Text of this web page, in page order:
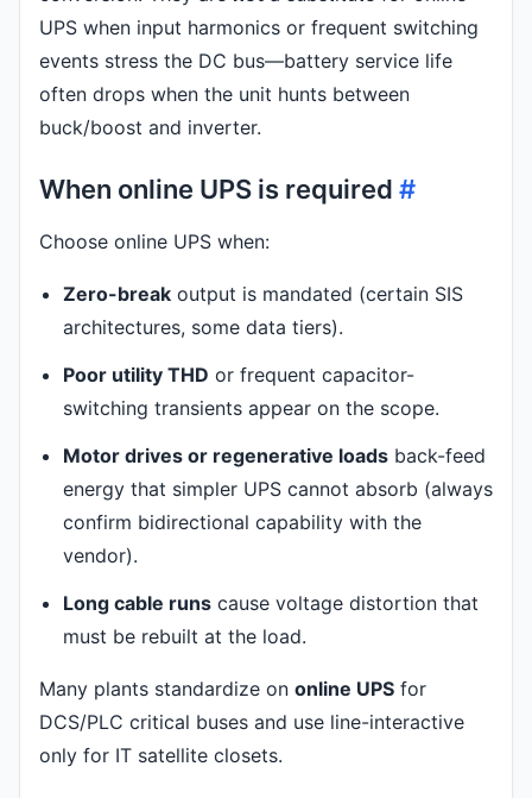
UPS when input harmonics or frequent switching
events stress the DC bus—battery service life
often drops when the unit hunts between
buck/boost and inverter.
When online UPS is required #
Choose online UPS when:
Zero-break output is mandated (certain SIS
architectures, some data tiers).
Poor utility THD or frequent capacitor-
switching transients appear on the scope.
Motor drives or regenerative loads back-feed
energy that simpler UPS cannot absorb (always
confirm bidirectional capability with the
vendor).
Long cable runs cause voltage distortion that
must be rebuilt at the load.
Many plants standardize on online UPS for
DCS/PLC critical buses and use line-interactive
only for IT satellite closets.